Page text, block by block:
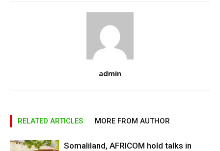
admin
RELATED ARTICLES MORE FROM AUTHOR
Somaliland, AFRICOM hold talks in